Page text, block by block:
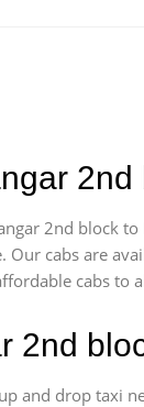
2nd block
cabs are
cabs to
and drop taxi